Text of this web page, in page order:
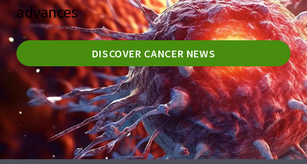
advances
DISCOVER CANCER NEWS